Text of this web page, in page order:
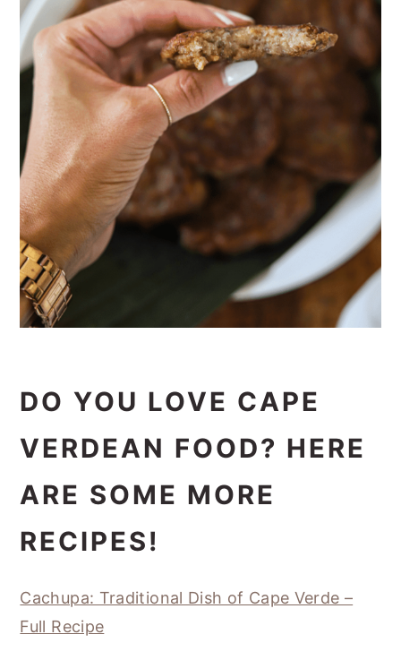
DO YOU LOVE CAPE
VERDEAN FOOD? HERE
ARE SOME MORE
RECIPES!
Cachupa: Traditional Dish of Cape Verde –
Full Recipe